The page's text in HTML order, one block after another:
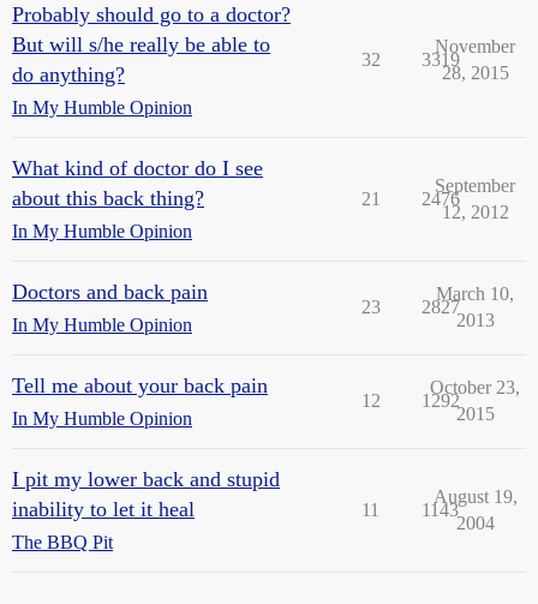
Probably should go to a doctor?
But will s/he really be able to
do anything?
In My Humble Opinion
32 3319
November
28, 2015
What kind of doctor do I see
about this back thing?
In My Humble Opinion
21 2476
September
12, 2012
Doctors and back pain
In My Humble Opinion
23 2827
March 10,
2013
Tell me about your back pain
In My Humble Opinion
12 1292
October 23,
2015
I pit my lower back and stupid
inability to let it heal
The BBQ Pit
11 1143
August 19,
2004